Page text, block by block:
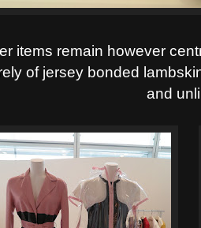
items remain however
of jersey bonded
and